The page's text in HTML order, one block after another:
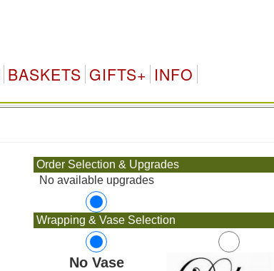
BASKETS GIFTS+ INFO
Order Selection & Upgrades
No available upgrades
Wrapping & Vase Selection
No Vase